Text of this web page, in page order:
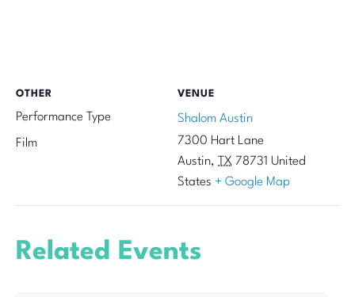
VENUE
Shalom Austin
7300 Hart Lane
Austin, TX 78731 United
States + Google Map
OTHER
Performance Type
Film
Related Events